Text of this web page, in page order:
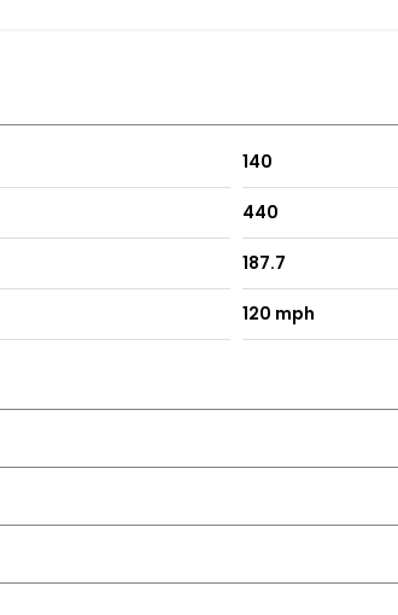
140
440
187.7
120 mph